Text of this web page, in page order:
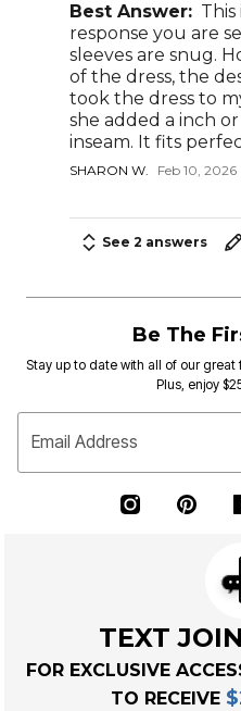
Best Answer:
response you are
sleeves are snug. However, I liked the style
of the dress, the
took the dress to
she added a inch
inseam. It fits
SHARON W. Feb 10, 2026
See 2 answers
Be The
Stay up to date with all of our
Plus, enjoy
Email Address
TEXT
FOR EXCLUSIVE
TO RECEIVE